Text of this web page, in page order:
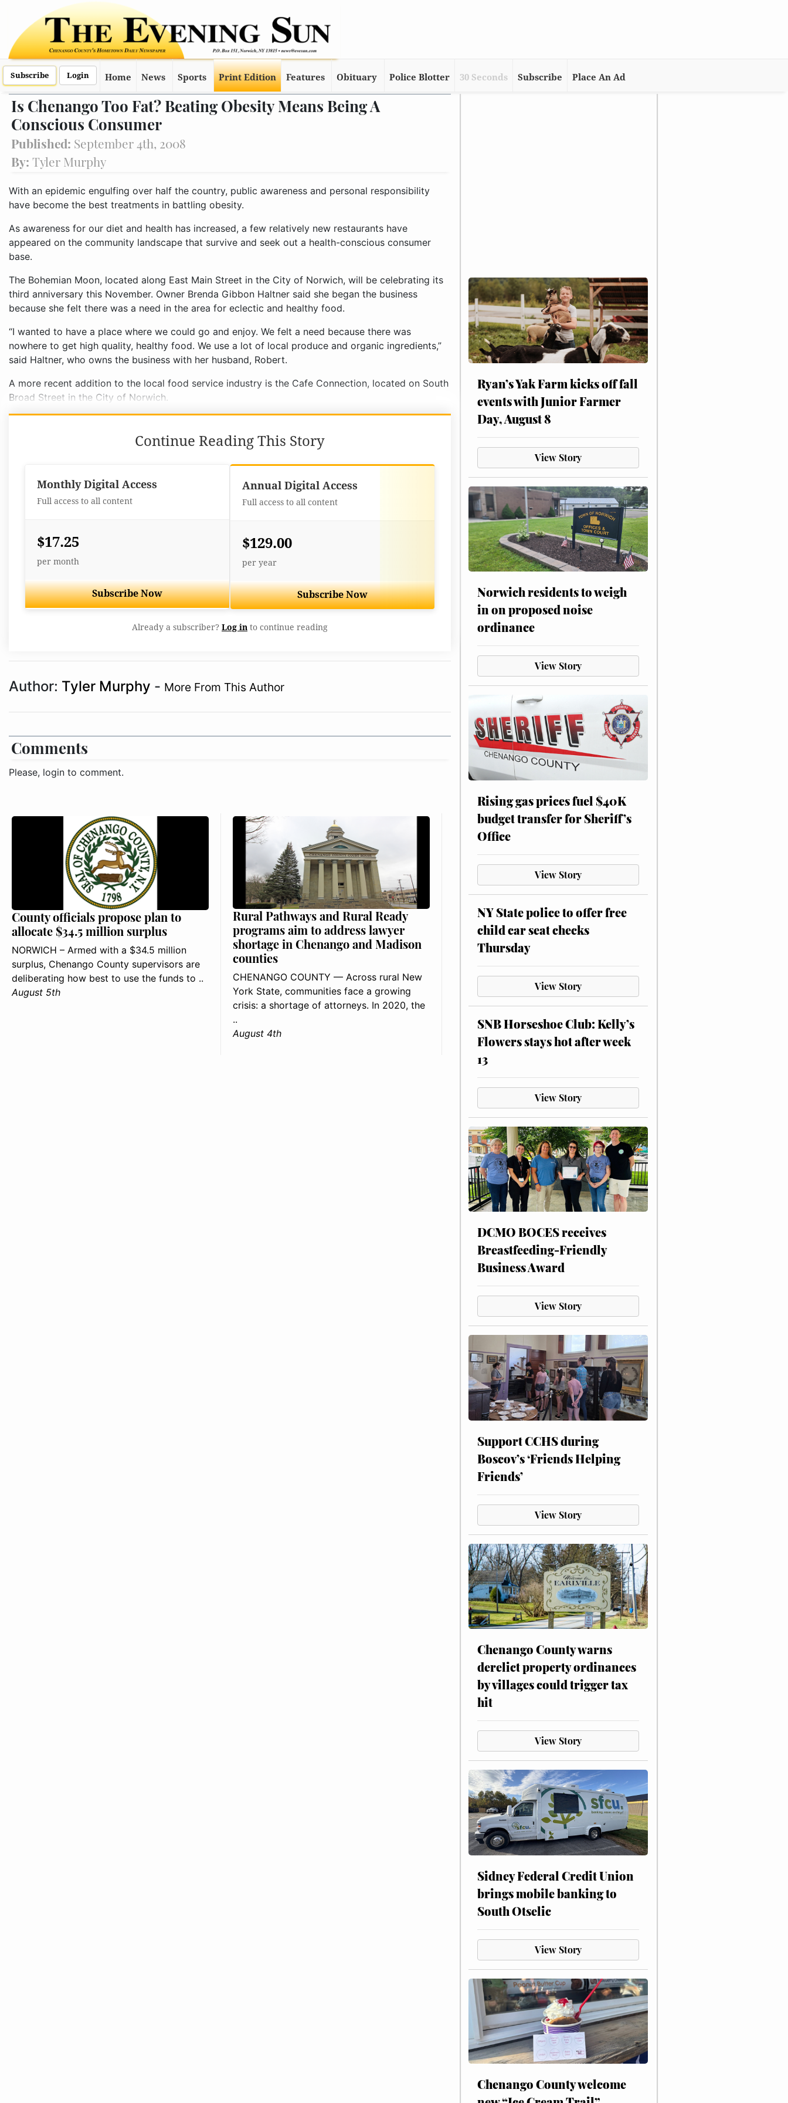
Subscribe Login Home News Sports Print Edition Features Obituary Police Blotter 30 Seconds Subscribe Place An Ad
Is Chenango Too Fat? Beating Obesity Means Being A
Conscious Consumer
Published: September 4th, 2008
By: Tyler Murphy
With an epidemic engulfing over half the country, public awareness and personal responsibility
have become the best treatments in battling obesity.
As awareness for our diet and health has increased, a few relatively new restaurants have
appeared on the community landscape that survive and seek out a health-conscious consumer
base.
The Bohemian Moon, located along East Main Street in the City of Norwich, will be celebrating its
third anniversary this November. Owner Brenda Gibbon Haltner said she began the business
because she felt there was a need in the area for eclectic and healthy food.
“I wanted to have a place where we could go and enjoy. We felt a need because there was
nowhere to get high quality, healthy food. We use a lot of local produce and organic ingredients,”
said Haltner, who owns the business with her husband, Robert.
A more recent addition to the local food service industry is the Cafe Connection, located on South
Broad Street in the City of Norwich.
Continue Reading This Story
Monthly Digital Access
Full access to all content
$17.25
per month
Subscribe Now
Annual Digital Access
Full access to all content
$129.00
per year
Subscribe Now
Already a subscriber? Log in to continue reading
Author: Tyler Murphy - More From This Author
Comments
Please, login to comment.
County officials propose plan to
allocate $34.5 million surplus
NORWICH – Armed with a $34.5 million
surplus, Chenango County supervisors are
deliberating how best to use the funds to ..
August 5th
Rural Pathways and Rural Ready
programs aim to address lawyer
shortage in Chenango and Madison
counties
CHENANGO COUNTY — Across rural New
York State, communities face a growing
crisis: a shortage of attorneys. In 2020, the
..
August 4th
Ryan’s Yak Farm kicks off fall
events with Junior Farmer
Day, August 8
View Story
Norwich residents to weigh
in on proposed noise
ordinance
View Story
Rising gas prices fuel $40K
budget transfer for Sheriff’s
Office
View Story
NY State police to offer free
child car seat checks
Thursday
View Story
SNB Horseshoe Club: Kelly’s
Flowers stays hot after week
13
View Story
DCMO BOCES receives
Breastfeeding-Friendly
Business Award
View Story
Support CCHS during
Boscov’s ‘Friends Helping
Friends’
View Story
Chenango County warns
derelict property ordinances
by villages could trigger tax
hit
View Story
Sidney Federal Credit Union
brings mobile banking to
South Otselic
View Story
Chenango County welcome